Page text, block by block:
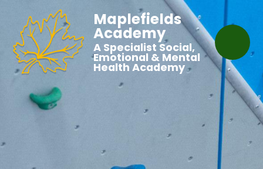
Maplefields
Academy
A Specialist Social,
Emotional & Mental
Health Academy